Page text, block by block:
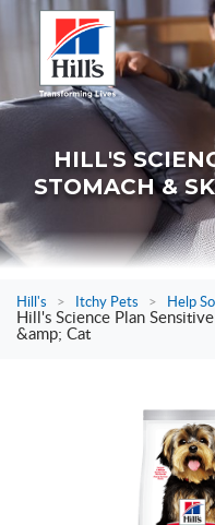
HILL'S
STOMACH &
Hill's > Itchy Pets > Help
Hill's Science Plan
&amp; Cat